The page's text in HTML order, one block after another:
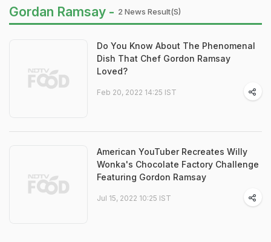
Gordan Ramsay - 2 News Result(s)
Do You Know About The Phenomenal
Dish That Chef Gordon Ramsay
Loved?
Feb 20, 2022 14:25 IST
American YouTuber Recreates Willy
Wonka's Chocolate Factory Challenge
Featuring Gordon Ramsay
Jul 15, 2022 10:25 IST